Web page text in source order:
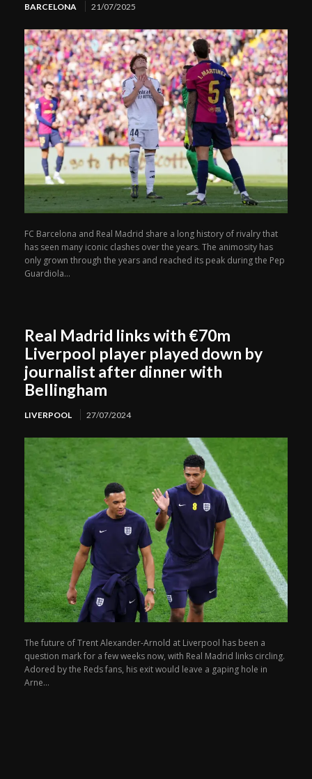
BARCELONA 21/07/2025
FC Barcelona and Real Madrid share a long history of rivalry that
has seen many iconic clashes over the years. The animosity has
only grown through the years and reached its peak during the Pep
Guardiola...
Real Madrid links with €70m
Liverpool player played down by
journalist after dinner with
Bellingham
LIVERPOOL 27/07/2024
The future of Trent Alexander-Arnold at Liverpool has been a
question mark for a few weeks now, with Real Madrid links circling.
Adored by the Reds fans, his exit would leave a gaping hole in
Arne...